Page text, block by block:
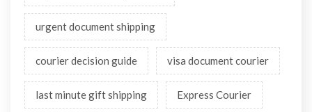
urgent document shipping
courier decision guide visa document courier
last minute gift shipping Express Courier